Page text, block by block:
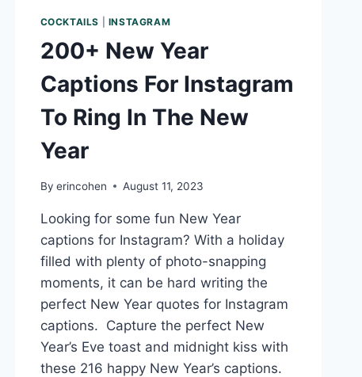
COCKTAILS INSTAGRAM
200+ New Year
Captions For Instagram
To Ring In The New
Year
By erincohen August 11, 2023
Looking for some fun New Year
captions for Instagram? With a holiday
filled with plenty of photo-snapping
moments, it can be hard writing the
perfect New Year quotes for Instagram
captions. Capture the perfect New
Year’s Eve toast and midnight kiss with
these 216 happy New Year’s captions.